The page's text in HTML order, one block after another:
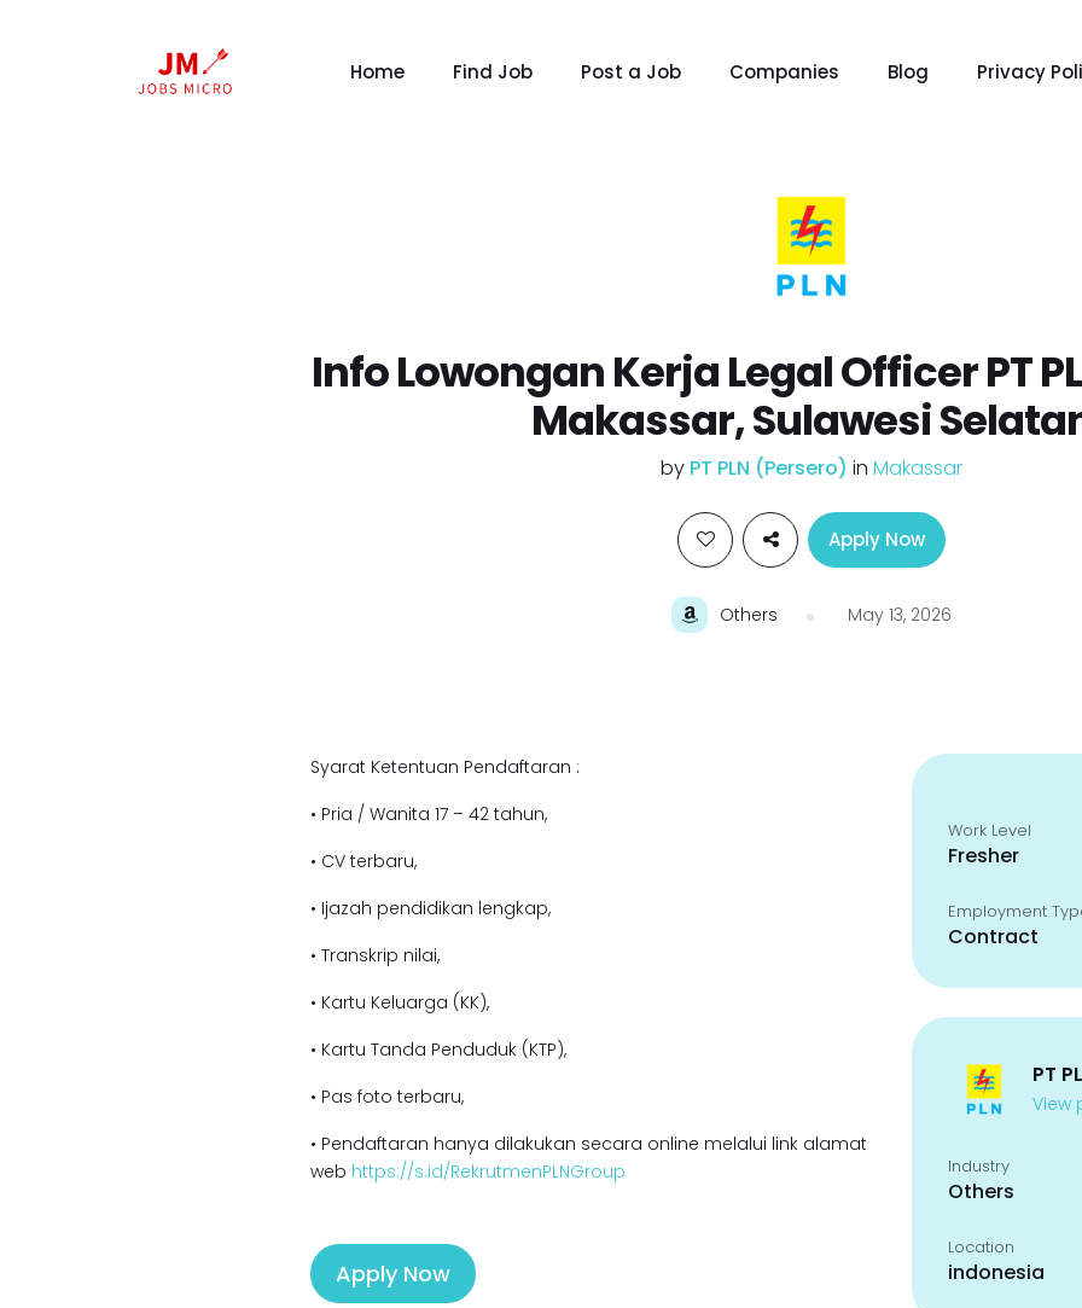
Home Find Job Post a Job Companies Blog Privacy
Info Lowongan Kerja Legal Officer PT
Makassar, Sulawesi
by PT PLN (Persero) in Makassar
Apply Now
Others May 13, 2026
Syarat Ketentuan Pendaftaran :
• Pria / Wanita 17 – 42 tahun,
• CV terbaru,
• Ijazah pendidikan lengkap,
• Transkrip nilai,
• Kartu Keluarga (KK),
• Kartu Tanda Penduduk (KTP),
• Pas foto terbaru,
• Pendaftaran hanya dilakukan secara online melalui link alamat
web https://s.id/RekrutmenPLNGroup
Apply Now
Work Level
Fresher
Employment
Contract
PT
View
Industry
Others
Location
indonesia